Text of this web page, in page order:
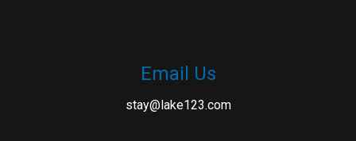
Email Us
stay@lake123.com